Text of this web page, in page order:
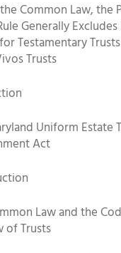
Common Law, the
Generally
Testamentary
Trusts
Uniform Estate
Act
Law and the
of Trusts